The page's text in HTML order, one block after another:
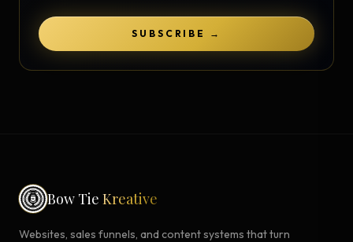
SUBSCRIBE →
Bow Tie Kreative
Websites, sales funnels, and content systems that turn